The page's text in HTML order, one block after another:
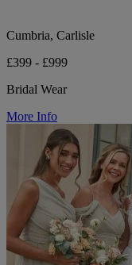
Cumbria, Carlisle
£399 - £999
Bridal Wear
More Info